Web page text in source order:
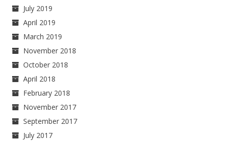
July 2019
April 2019
March 2019
November 2018
October 2018
April 2018
February 2018
November 2017
September 2017
July 2017